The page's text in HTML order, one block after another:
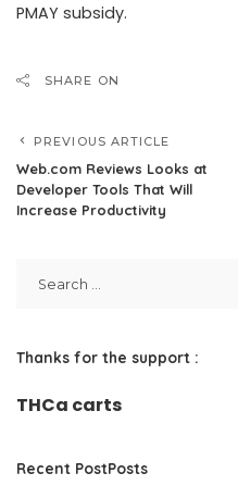
PMAY subsidy.
SHARE ON
PREVIOUS ARTICLE
Web.com Reviews Looks at
Developer Tools That Will
Increase Productivity
Thanks for the support :
THCa carts
Recent PostPosts